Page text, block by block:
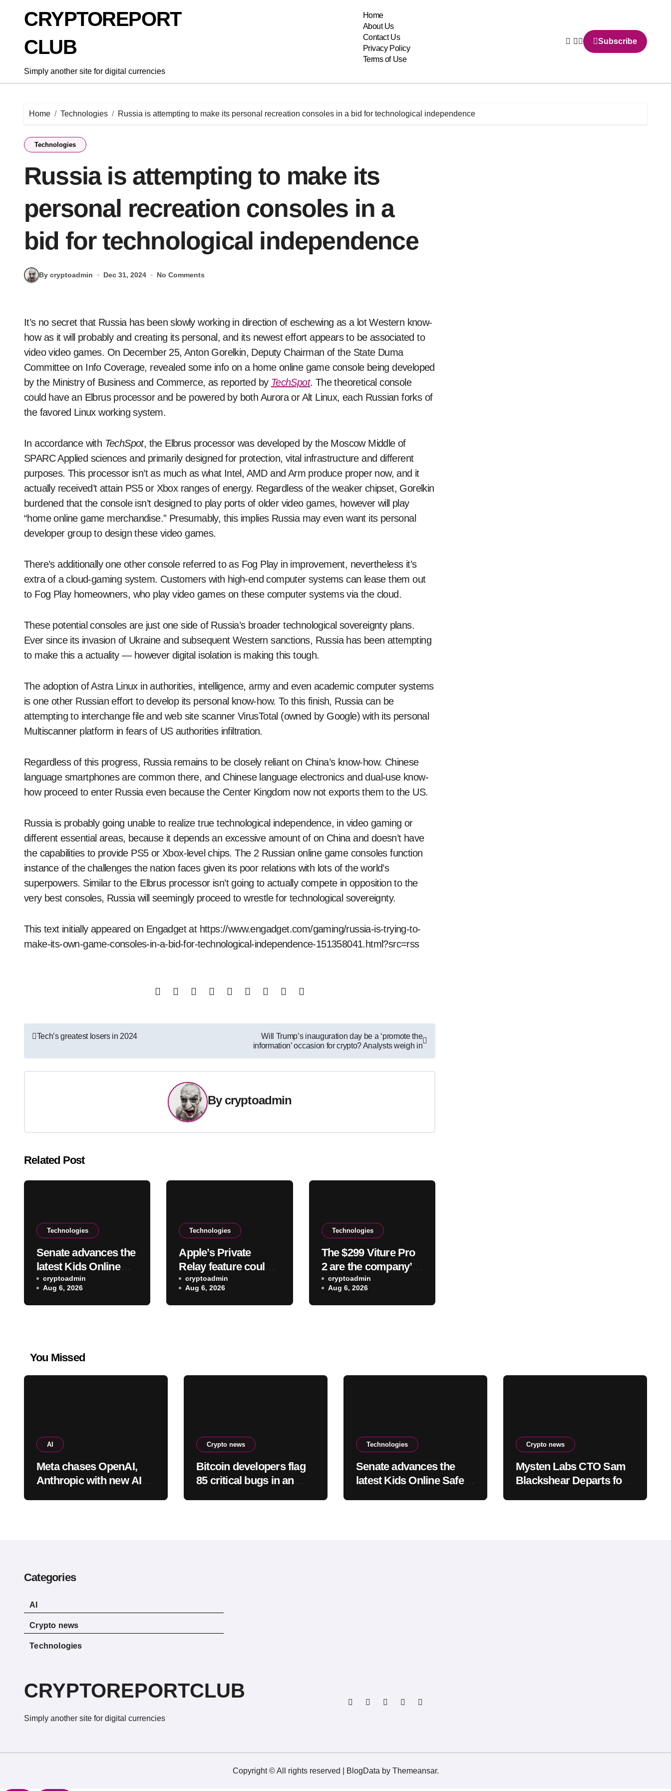
CRYPTOREPORT
CLUB
Simply another site for digital currencies
Home
About Us
Contact Us
Privacy Policy
Terms of Use
Subscribe
Home Technologies Russia is attempting to make its personal recreation consoles in a bid for technological independence
Technologies
Russia is attempting to make its
personal recreation consoles in a
bid for technological independence
By cryptoadmin Dec 31, 2024 No Comments
It’s no secret that Russia has been slowly working in direction of eschewing as a lot Western know-
how as it will probably and creating its personal, and its newest effort appears to be associated to
video video games. On December 25, Anton Gorelkin, Deputy Chairman of the State Duma
Committee on Info Coverage, revealed some info on a home online game console being developed
by the Ministry of Business and Commerce, as reported by TechSpot. The theoretical console
could have an Elbrus processor and be powered by both Aurora or Alt Linux, each Russian forks of
the favored Linux working system.
In accordance with TechSpot, the Elbrus processor was developed by the Moscow Middle of
SPARC Applied sciences and primarily designed for protection, vital infrastructure and different
purposes. This processor isn’t as much as what Intel, AMD and Arm produce proper now, and it
actually received’t attain PS5 or Xbox ranges of energy. Regardless of the weaker chipset, Gorelkin
burdened that the console isn’t designed to play ports of older video games, however will play
“home online game merchandise.” Presumably, this implies Russia may even want its personal
developer group to design these video games.
There’s additionally one other console referred to as Fog Play in improvement, nevertheless it’s
extra of a cloud-gaming system. Customers with high-end computer systems can lease them out
to Fog Play homeowners, who play video games on these computer systems via the cloud.
These potential consoles are just one side of Russia’s broader technological sovereignty plans.
Ever since its invasion of Ukraine and subsequent Western sanctions, Russia has been attempting
to make this a actuality — however digital isolation is making this tough.
The adoption of Astra Linux in authorities, intelligence, army and even academic computer systems
is one other Russian effort to develop its personal know-how. To this finish, Russia can be
attempting to interchange file and web site scanner VirusTotal (owned by Google) with its personal
Multiscanner platform in fears of US authorities infiltration.
Regardless of this progress, Russia remains to be closely reliant on China’s know-how. Chinese
language smartphones are common there, and Chinese language electronics and dual-use know-
how proceed to enter Russia even because the Center Kingdom now not exports them to the US.
Russia is probably going unable to realize true technological independence, in video gaming or
different essential areas, because it depends an excessive amount of on China and doesn’t have
the capabilities to provide PS5 or Xbox-level chips. The 2 Russian online game consoles function
instance of the challenges the nation faces given its poor relations with lots of the world’s
superpowers. Similar to the Elbrus processor isn’t going to actually compete in opposition to the
very best consoles, Russia will seemingly proceed to wrestle for technological sovereignty.
This text initially appeared on Engadget at https://www.engadget.com/gaming/russia-is-trying-to-
make-its-own-game-consoles-in-a-bid-for-technological-independence-151358041.html?src=rss
Post
navigation
Tech’s greatest losers in 2024
Will Trump’s inauguration day be a ‘promote the
information’ occasion for crypto? Analysts weigh in
By cryptoadmin
Related Post
Technologies
Senate advances the
latest Kids Online
Safety Act out of
committee
cryptoadmin
Aug 6, 2026
Technologies
Apple’s Private
Relay feature could
reveal your IP
address to websites
and services
cryptoadmin
Aug 6, 2026
Technologies
The $299 Viture Pro
2 are the company’s
lightest and most
comfortable
smartglasses yet
cryptoadmin
Aug 6, 2026
You Missed
AI
Meta chases OpenAI,
Anthropic with new AI
Crypto news
Bitcoin developers flag
85 critical bugs in an
Technologies
Senate advances the
latest Kids Online Safety
Crypto news
Mysten Labs CTO Sam
Blackshear Departs for
Categories
AI
Crypto news
Technologies
CRYPTOREPORTCLUB
Simply another site for digital currencies
Copyright © All rights reserved BlogData by Themeansar.